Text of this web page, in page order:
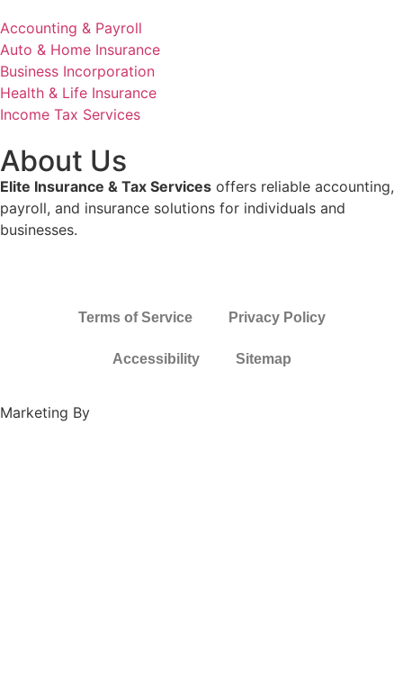
Accounting & Payroll
Auto & Home Insurance
Business Incorporation
Health & Life Insurance
Income Tax Services
About Us
Elite Insurance & Tax Services offers reliable accounting,
payroll, and insurance solutions for individuals and
businesses.
Terms of Service Privacy Policy
Accessibility Sitemap
Marketing By